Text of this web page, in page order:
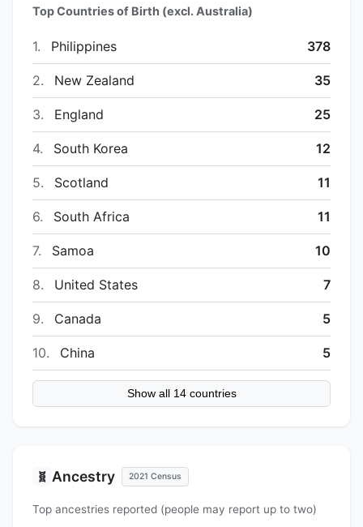
Top Countries of Birth (excl. Australia)
1. Philippines 378
2. New Zealand 35
3. England 25
4. South Korea 12
5. Scotland 11
6. South Africa 11
7. Samoa 10
8. United States 7
9. Canada 5
10. China 5
Show all 14 countries
🧬 Ancestry 2021 Census
Top ancestries reported (people may report up to two)